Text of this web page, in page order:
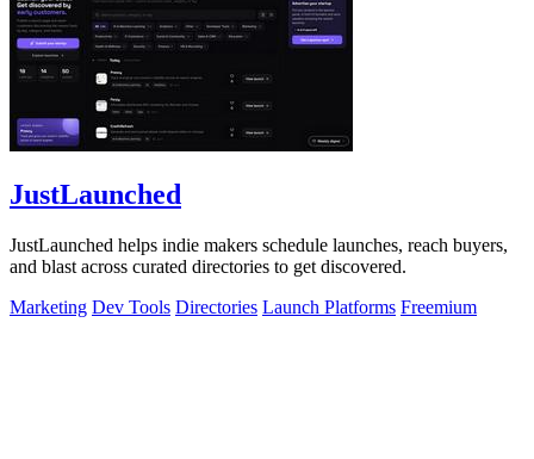
JustLaunched
JustLaunched helps indie makers schedule launches, reach buyers,
and blast across curated directories to get discovered.
Marketing Dev Tools Directories Launch Platforms Freemium